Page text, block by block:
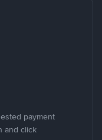
payment
and click